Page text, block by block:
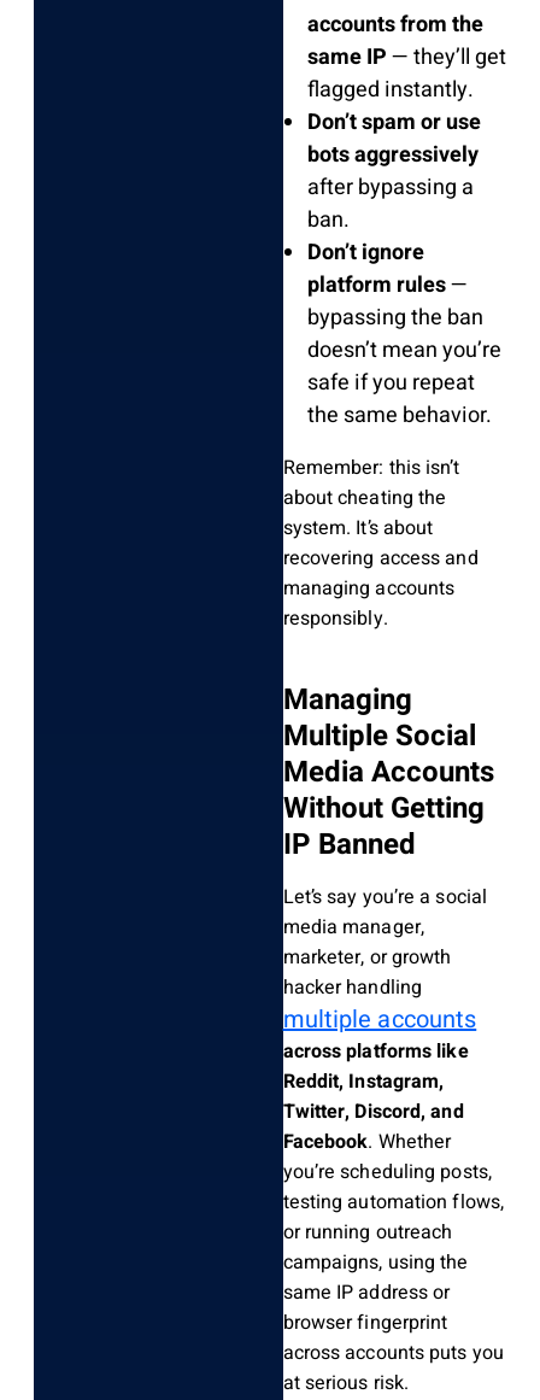
accounts from the
same IP— they’ll get
flagged instantly.
Don’t spam or use
bots aggressively
after bypassing a
ban.
Don’t ignore
platform rules—
bypassing the ban
doesn’t mean you’re
safe if you repeat
the same behavior.
Remember: this isn’t
about cheating the
system. It’s about
recovering access and
managing accounts
responsibly.
Managing
Multiple Social
Media Accounts
Without Getting
IP Banned
Let’s say you’re a social
media manager,
marketer, or growth
hacker handling
multiple accounts
across platforms like
Reddit, Instagram,
Twitter, Discord, and
Facebook. Whether
you’re scheduling posts,
testing automation flows,
or running outreach
campaigns, using the
same IP address or
browser fingerprint
across accounts puts you
at serious risk.